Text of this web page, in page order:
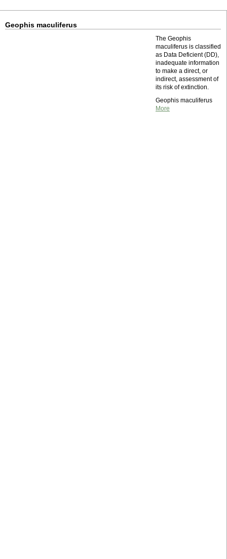
Geophis maculiferus
The Geophis
maculiferus is classified
as Data Deficient (DD),
inadequate information
to make a direct, or
indirect, assessment of
its risk of extinction.
Geophis maculiferus
More